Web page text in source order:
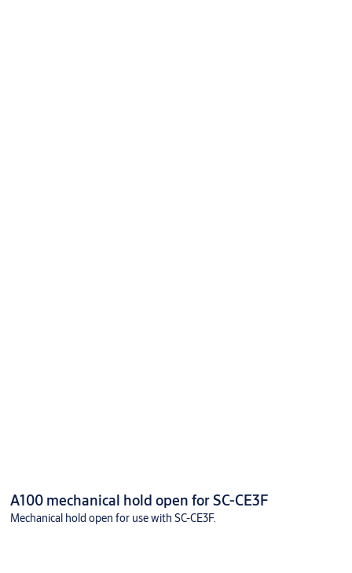
A100 mechanical hold open for SC-CE3F
Mechanical hold open for use with SC-CE3F.